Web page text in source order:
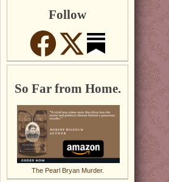
Follow
So Far from Home.
The Pearl Bryan Murder.